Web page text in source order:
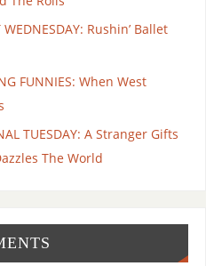
Rushin’ Ballet
FUNNIES: When West
TUESDAY: A Stranger Gifts
The World